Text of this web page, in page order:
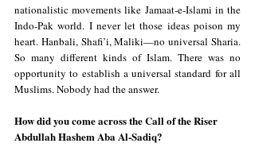
nationalistic movements like Jamaat-e-Islami in the
Indo-Pak world. I never let those ideas poison my
heart. Hanbali, Shafi’i, Maliki—no universal Sharia.
So many different kinds of Islam. There was no
opportunity to establish a universal standard for all
Muslims. Nobody had the answer.
How did you come across the Call of the Riser
Abdullah Hashem Aba Al-Sadiq?